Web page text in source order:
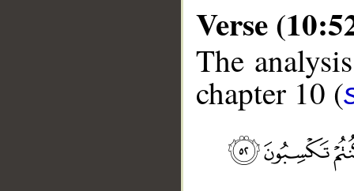
Verse
The
chapter 10 (